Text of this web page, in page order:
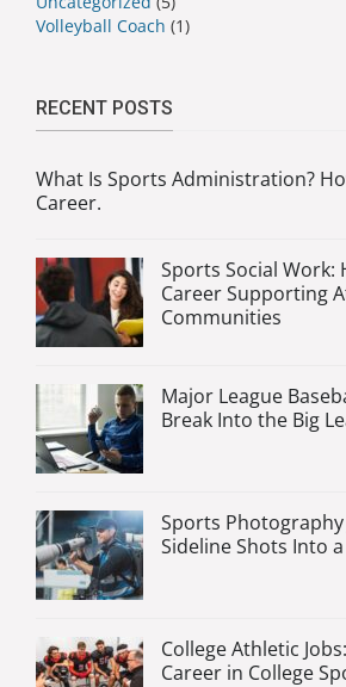
Volleyball Coach (1)
RECENT POSTS
What Is Sports Administration?
Career.
Sports Social Work:
Career Supporting
Communities
Major League
Break Into the Big
Sports Photography
Sideline Shots Into
College Athletic
Career in College